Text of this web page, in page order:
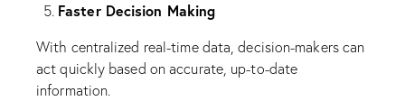
Faster Decision Making
With centralized real-time data, decision-makers can
act quickly based on accurate, up-to-date
information.